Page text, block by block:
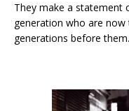
They make a statement
generation who are
generations before them.